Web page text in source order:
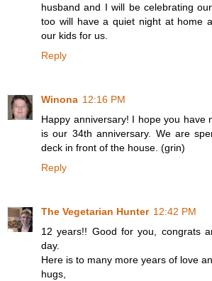
husband and I will be celebrating
too will have a quiet night at home
our kids for us.
Reply
Winona 12:16 PM
Happy anniversary! I hope you have
is our 34th anniversary. We are
deck in front of the house. (grin)
Reply
The Vegetarian Hunter 12:42 PM
12 years!! Good for you, congrats
day.
Here is to many more years of love
hugs,